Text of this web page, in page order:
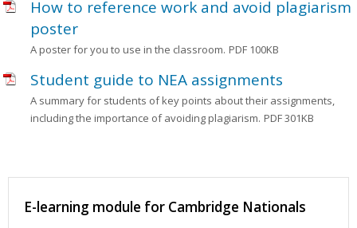
How to reference work and avoid plagiarism
poster
A poster for you to use in the classroom. PDF 100KB
Student guide to NEA assignments
A summary for students of key points about their assignments,
including the importance of avoiding plagiarism. PDF 301KB
E-learning module for Cambridge Nationals